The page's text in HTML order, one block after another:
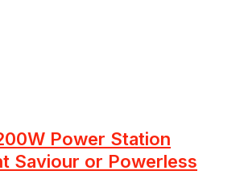
Power Station
Saviour or Powerless